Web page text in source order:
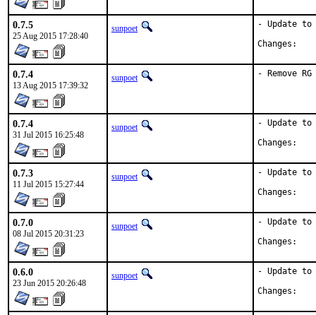
0.7.5
25 Aug 2015 17:28:40
sunpoet
- Update to
0.7.4
13 Aug 2015 17:39:32
sunpoet - Remove
0.7.4
31 Jul 2015 16:25:48
sunpoet
- Update to
0.7.3
11 Jul 2015 15:27:44
sunpoet
- Update to
0.7.0
08 Jul 2015 20:31:23
sunpoet
- Update to
0.6.0
23 Jun 2015 20:26:48
sunpoet
- Update to